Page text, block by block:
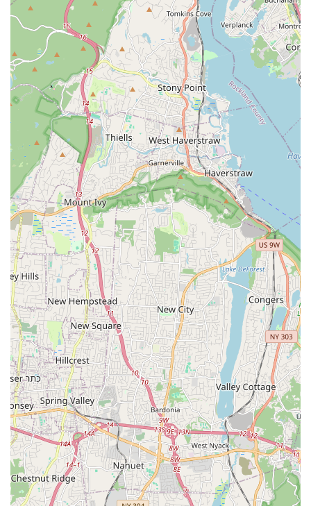
and transparency that is often missing in urban service
industries. For anyone facing a pest problem in Brooklyn
or the broader New York area, their value proposition is
clear: you receive a swift, expert response (often same-day)
from a professional who is not only knowledgeable but
genuinely attentive to your safety and specific needs,
including the safety of family members and pets.
Their commitment to upfront pricing and giving customers
proactive prevention tips means you are paying for more
than just an extermination—you are investing in long-term
Pest Maintenance and education that helps secure your
property against future infestations. Whether it's an
emergency Bed Bug Extermination or establishing a
routine Commercial Pest Control Program, Big Apple Pest
Control provides the expertise, reliability, and peace of
mind that every New Yorker deserves when protecting
their home or business from unwanted pests.